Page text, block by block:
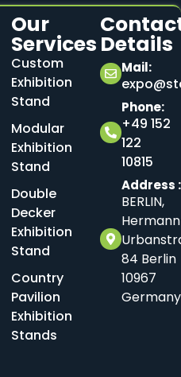
Our
Services
Custom
Exhibition
Stand
Modular
Exhibition
Stand
Double
Decker
Exhibition
Stand
Country
Pavilion
Exhibition
Stands
Details
Mail:
Phone:
+49 152
122
10815
Address
BERLIN,
84 Berlin
10967
Germany